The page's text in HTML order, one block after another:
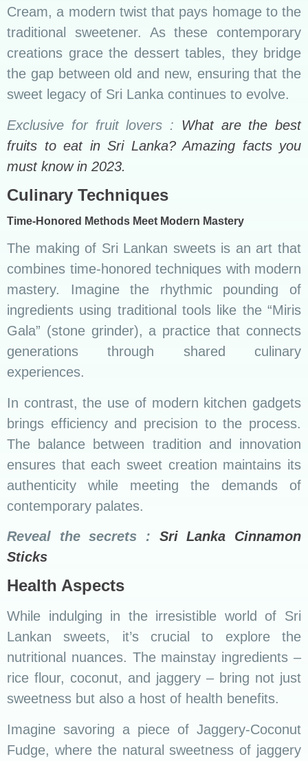
Cream, a modern twist that pays homage to the
traditional sweetener. As these contemporary
creations grace the dessert tables, they bridge
the gap between old and new, ensuring that the
sweet legacy of Sri Lanka continues to evolve.
Exclusive for fruit lovers : What are the best
fruits to eat in Sri Lanka? Amazing facts you
must know in 2023.
Culinary Techniques
Time-Honored Methods Meet Modern Mastery
The making of Sri Lankan sweets is an art that
combines time-honored techniques with modern
mastery. Imagine the rhythmic pounding of
ingredients using traditional tools like the “Miris
Gala” (stone grinder), a practice that connects
generations through shared culinary
experiences.
In contrast, the use of modern kitchen gadgets
brings efficiency and precision to the process.
The balance between tradition and innovation
ensures that each sweet creation maintains its
authenticity while meeting the demands of
contemporary palates.
Reveal the secrets : Sri Lanka Cinnamon
Sticks
Health Aspects
While indulging in the irresistible world of Sri
Lankan sweets, it’s crucial to explore the
nutritional nuances. The mainstay ingredients –
rice flour, coconut, and jaggery – bring not just
sweetness but also a host of health benefits.
Imagine savoring a piece of Jaggery-Coconut
Fudge, where the natural sweetness of jaggery